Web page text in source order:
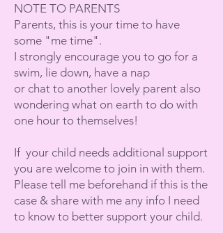
NOTE TO PARENTS
Parents, this is your time to have
some "me time".
I strongly encourage you to go for a
swim, lie down, have a nap
or chat to another lovely parent also
wondering what on earth to do with
one hour to themselves!
If your child needs additional support
you are welcome to join in with them.
Please tell me beforehand if this is the
case & share with me any info I need
to know to better support your child.